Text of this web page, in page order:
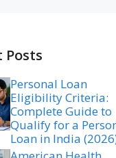
Posts
Personal Loan
Eligibility Criteria:
Complete Guide to
Qualify for a
Loan in India